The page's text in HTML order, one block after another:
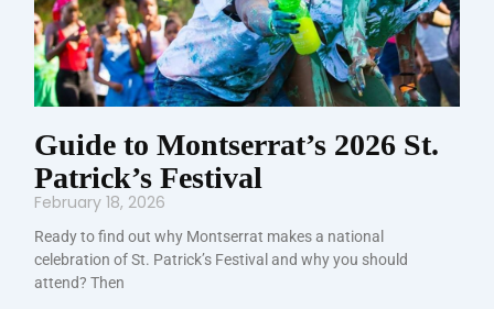
Guide to Montserrat’s 2026 St.
Patrick’s Festival
February 18, 2026
Ready to find out why Montserrat makes a national
celebration of St. Patrick’s Festival and why you should
attend? Then